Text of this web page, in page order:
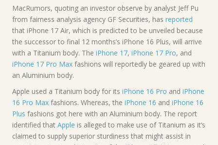
MacRumors, quoting an investor observe by analyst Jeff Pu
from fairness analysis agency GF Securities, has reported
that iPhone 17 Air, which is predicted to be unveiled because
the successor to final 12 months’s iPhone 16 Plus, will arrive
with a Titanium body. The iPhone 17, iPhone 17 Pro, and
iPhone 17 Pro Max fashions will reportedly be geared up with
an Aluminium body.
Apple used a Titanium body for its iPhone 16 Pro and iPhone
16 Pro Max fashions. Whereas, the iPhone 16 and iPhone 16
Plus fashions got here with an Aluminium body. The report
identified that Apple is alleged to make use of Titanium as it’s
claimed to supply superior sturdiness that might assist in